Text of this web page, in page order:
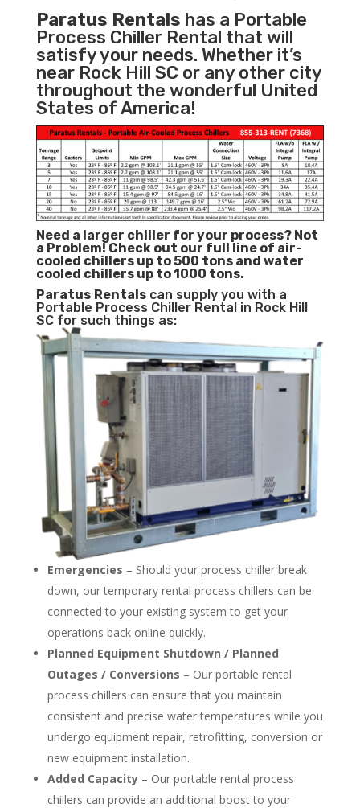
Paratus Rentals has a Portable
Process Chiller Rental that will
satisfy your needs. Whether it’s
near Rock Hill SC or any other city
throughout the wonderful United
States of America!
Need a larger chiller for your process? Not
a Problem! Check out our full line of air-
cooled chillers up to 500 tons and water
cooled chillers up to 1000 tons.
Paratus Rentalscan supply you with a
Portable Process Chiller Rental in Rock Hill
SC for such things as:
Emergencies – Should your process chiller break
down, our temporary rental process chillers can be
connected to your existing system to get your
operations back online quickly.
Planned Equipment Shutdown / Planned
Outages / Conversions – Our portable rental
process chillers can ensure that you maintain
consistent and precise water temperatures while you
undergo equipment repair, retrofitting, conversion or
new equipment installation.
Added Capacity– Our portable rental process
chillers can provide an additional boost to your